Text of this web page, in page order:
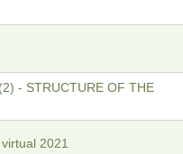
- STRUCTURE OF THE
2021